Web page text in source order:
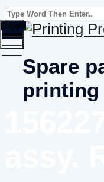
Spare
Toggle
menu